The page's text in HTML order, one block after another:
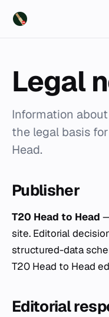
Legal
Information
the legal basis
Head.
Publisher
T20 Head to Head
site. Editorial
structured-data
T20 Head to Head
Editorial